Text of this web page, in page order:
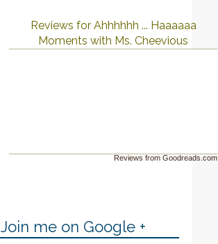
Reviews for Ahhhhhh ... Haaaaaa
Moments with Ms. Cheevious
Reviews from Goodreads.com
Join me on Google +